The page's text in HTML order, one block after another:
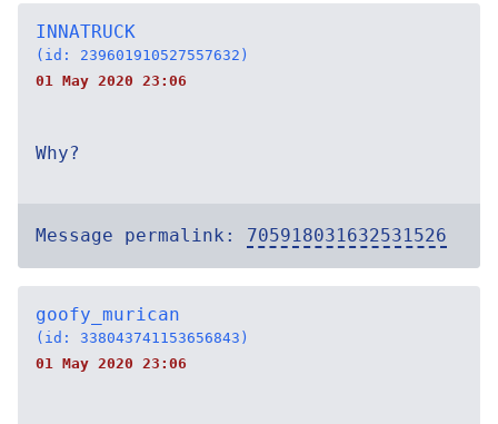
INNATRUCK
(id: 239601910527557632)
01 May 2020 23:06
Why?
Message permalink: 705918031632531526
goofy_murican
(id: 338043741153656843)
01 May 2020 23:06